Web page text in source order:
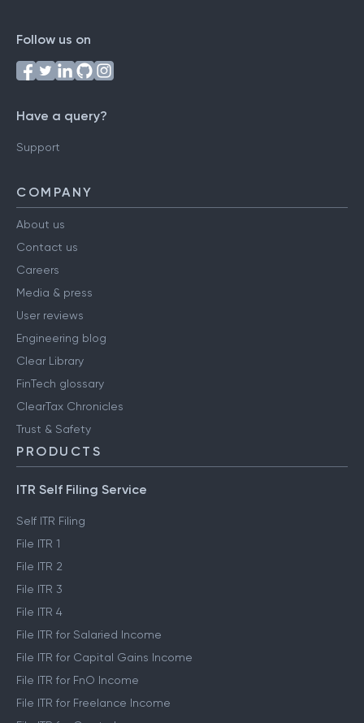
Follow us on
Have a query?
Support
COMPANY
About us
Contact us
Careers
Media & press
User reviews
Engineering blog
Clear Library
FinTech glossary
ClearTax Chronicles
Trust & Safety
PRODUCTS
ITR Self Filing Service
Self ITR Filing
File ITR 1
File ITR 2
File ITR 3
File ITR 4
File ITR for Salaried Income
File ITR for Capital Gains Income
File ITR for FnO Income
File ITR for Freelance Income